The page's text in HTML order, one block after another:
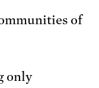
of
only